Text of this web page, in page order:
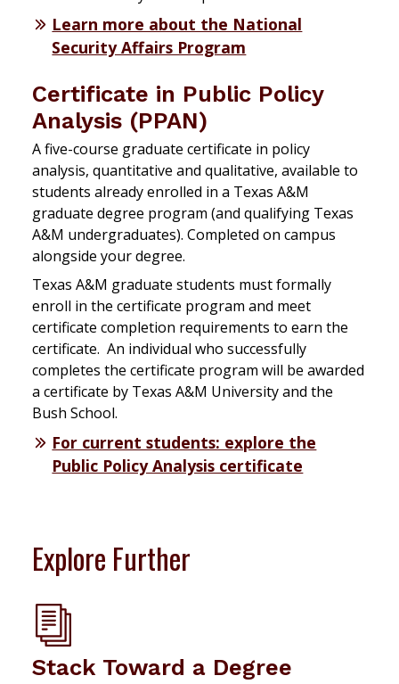
Learn more about the National
Security Affairs Program
Certificate in Public Policy
Analysis (PPAN)
A five-course graduate certificate in policy
analysis, quantitative and qualitative, available to
students already enrolled in a Texas A&M
graduate degree program (and qualifying Texas
A&M undergraduates). Completed on campus
alongside your degree.
Texas A&M graduate students must formally
enroll in the certificate program and meet
certificate completion requirements to earn the
certificate. An individual who successfully
completes the certificate program will be awarded
a certificate by Texas A&M University and the
Bush School.
For current students: explore the
Public Policy Analysis certificate
Explore Further
Stack Toward a Degree